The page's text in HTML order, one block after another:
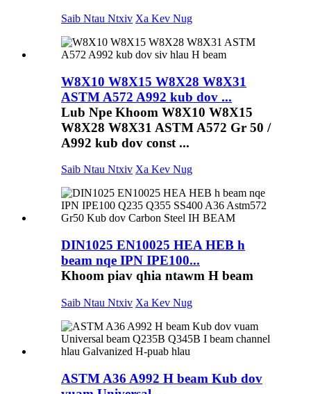
Saib Ntau Ntxiv Xa Kev Nug
W8X10 W8X15 W8X28 W8X31
ASTM A572 A992 kub dov ...
Lub Npe Khoom W8X10 W8X15
W8X28 W8X31 ASTM A572 Gr 50 /
A992 kub dov const ...
Saib Ntau Ntxiv Xa Kev Nug
DIN1025 EN10025 HEA HEB h
beam nqe IPN IPE100...
Khoom piav qhia ntawm H beam
Saib Ntau Ntxiv Xa Kev Nug
ASTM A36 A992 H beam Kub dov